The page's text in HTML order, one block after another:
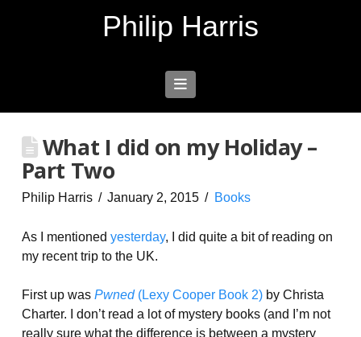
Philip Harris
Navigation
What I did on my Holiday –
Part Two
Philip Harris January 2, 2015 Books
As I mentioned yesterday, I did quite a bit of reading on
my recent trip to the UK.
First up was Pwned (Lexy Cooper Book 2)by Christa
Charter. I don’t read a lot of mystery books (and I’m not
really sure what the difference is between a mystery